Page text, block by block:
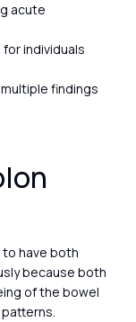
acute
individuals
findings
to have both
because both
of the bowel